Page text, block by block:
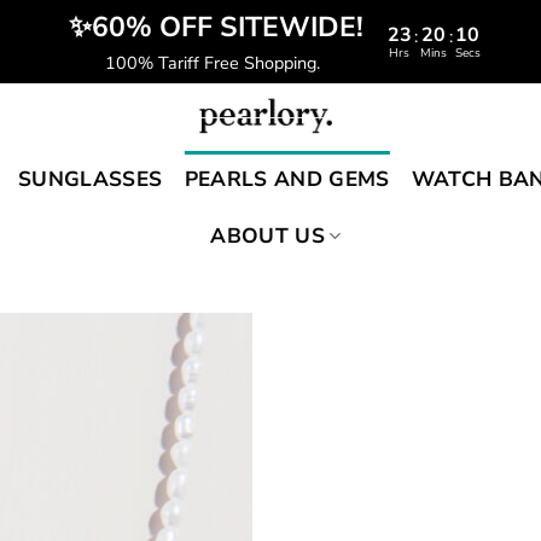
️‍ ✨60% OFF SITEWIDE!
100% Tariff Free Shopping.
23
Hrs
: 20
Mins
:09
Secs
SUNGLASSES PEARLS AND GEMS WATCH
ABOUT US